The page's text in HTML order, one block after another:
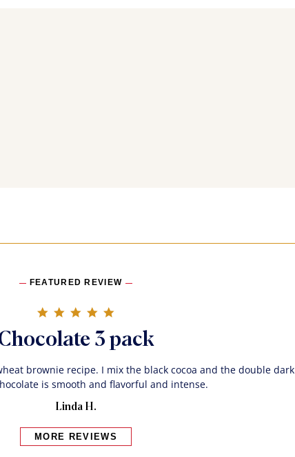
FEATURED REVIEW
3 pack
brownie recipe. I mix the black cocoa and the double dark
is smooth and flavorful and intense.
Linda H.
MORE REVIEWS